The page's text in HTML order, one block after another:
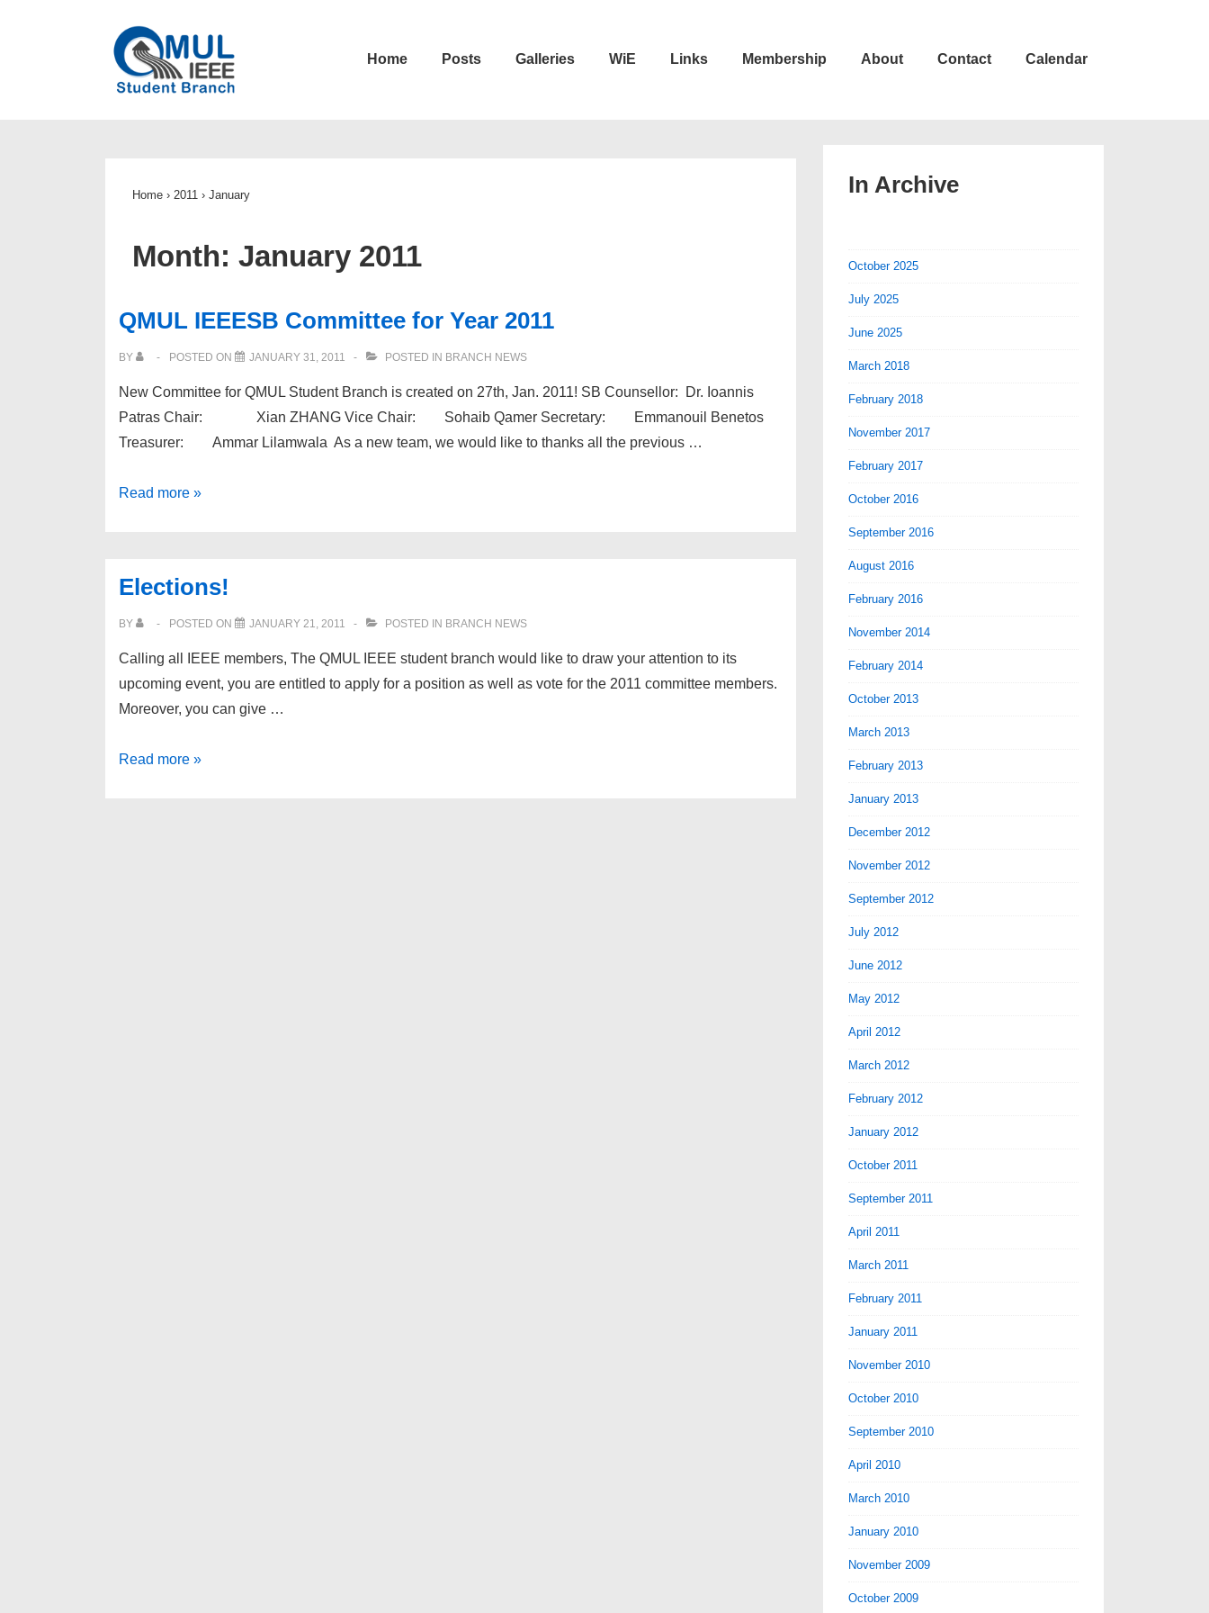
Main
Home Posts Galleries WiE Links Membership About Contact Calendar
Home › 2011 › January
Month: January 2011
QMUL IEEESB Committee for Year 2011
BY POSTED ON JANUARY 31, 2011 POSTED IN BRANCH NEWS
New Committee for QMUL Student Branch is created on 27th, Jan. 2011! SB Counsellor: Dr. Ioannis
Patras Chair: Xian ZHANG Vice Chair: Sohaib Qamer Secretary: Emmanouil Benetos
Treasurer: Ammar Lilamwala As a new team, we would like to thanks all the previous …
QMUL
Year
2011
Read more »
Elections!
BY POSTED ON JANUARY 21, 2011 POSTED IN BRANCH NEWS
Calling all IEEE members, The QMUL IEEE student branch would like to draw your attention to its
upcoming event, you are entitled to apply for a position as well as vote for the 2011 committee members.
Moreover, you can give …
Elections!
Read more »
In Archive
October 2025
July 2025
June 2025
March 2018
February 2018
November 2017
February 2017
October 2016
September 2016
August 2016
February 2016
November 2014
February 2014
October 2013
March 2013
February 2013
January 2013
December 2012
November 2012
September 2012
July 2012
June 2012
May 2012
April 2012
March 2012
February 2012
January 2012
October 2011
September 2011
April 2011
March 2011
February 2011
January 2011
November 2010
October 2010
September 2010
April 2010
March 2010
January 2010
November 2009
October 2009